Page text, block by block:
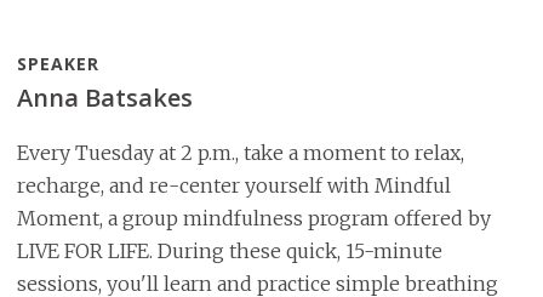
SPEAKER
Anna Batsakes
Every Tuesday at 2 p.m., take a moment to relax,
recharge, and re-center yourself with Mindful
Moment, a group mindfulness program offered by
LIVE FOR LIFE. During these quick, 15-minute
sessions, you'll learn and practice simple breathing